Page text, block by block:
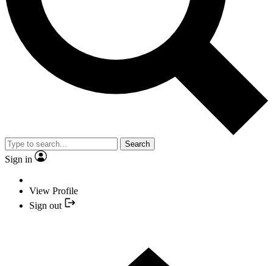
Search
Sign in
View Profile
Sign out